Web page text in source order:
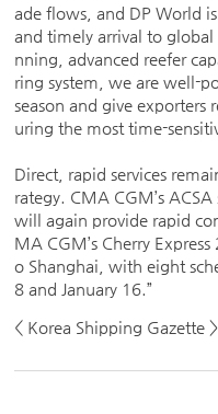
ade flows, and DP World
and timely arrival to
nning, advanced reefer
ring system, we are well-
season and give exporters
uring the most time-
Direct, rapid services
rategy. CMA CGM’s ACSA
will again provide rapid
MA CGM’s Cherry
o Shanghai, with eight
8 and January 16.”
< Korea Shipping Gazette >